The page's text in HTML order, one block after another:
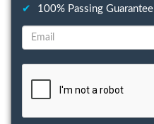
✔
100% Passing Guarantee